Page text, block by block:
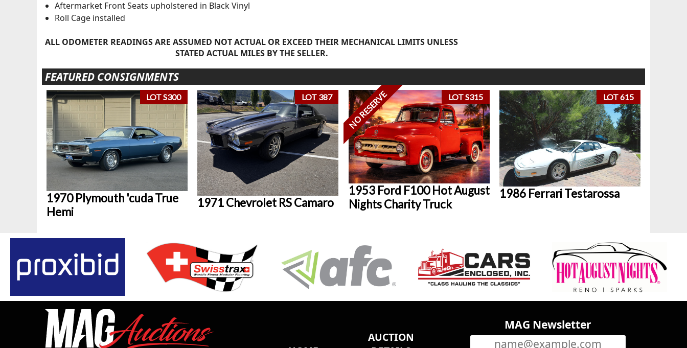
Aftermarket Front Seats upholstered in Black Vinyl
Roll Cage installed
ALL ODOMETER READINGS ARE ASSUMED NOT ACTUAL OR EXCEED THEIR MECHANICAL LIMITS UNLESS
STATED ACTUAL MILES BY THE SELLER.
FEATURED CONSIGNMENTS
LOT S300
1970 Plymouth 'cuda True
Hemi
LOT 387
1971 Chevrolet RS Camaro
LOT S315
NO RESERVE
1953 Ford F100 Hot August
Nights Charity Truck
LOT 615
1986 Ferrari Testarossa
AUCTION
MAG Newsletter